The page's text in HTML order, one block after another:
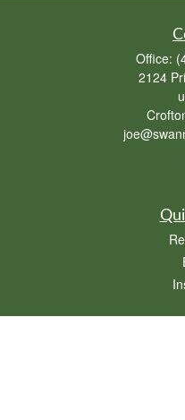
Office:
2124